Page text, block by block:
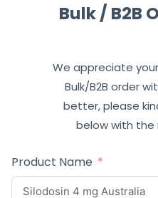
Bulk / B2B
We appreciate
Bulk/B2B order
better, please
below with the
Product Name